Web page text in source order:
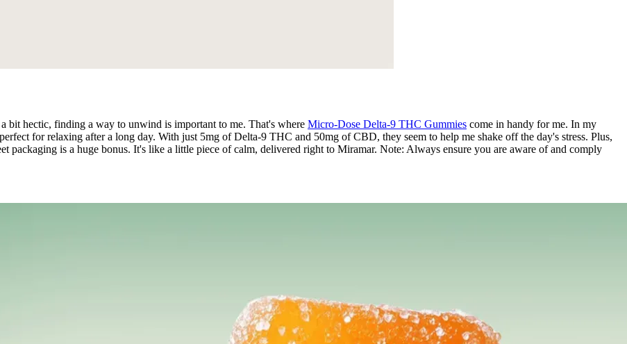
bit hectic, finding a way to unwind is important to me. That's where Micro-Dose Delta-9 THC Gummies come in handy for me. In my
for relaxing after a long day. With just 5mg of Delta-9 THC and 50mg of CBD, they seem to help me shake off the day's stress. Plus,
packaging is a huge bonus. It's like a little piece of calm, delivered right to Miramar. Note: Always ensure you are aware of and comply